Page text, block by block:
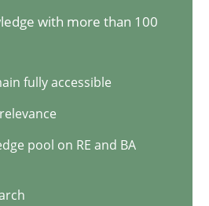
with more than 100
fully accessible
pool on RE and BA
Prevent the Implementation
Pitfalls in Agile